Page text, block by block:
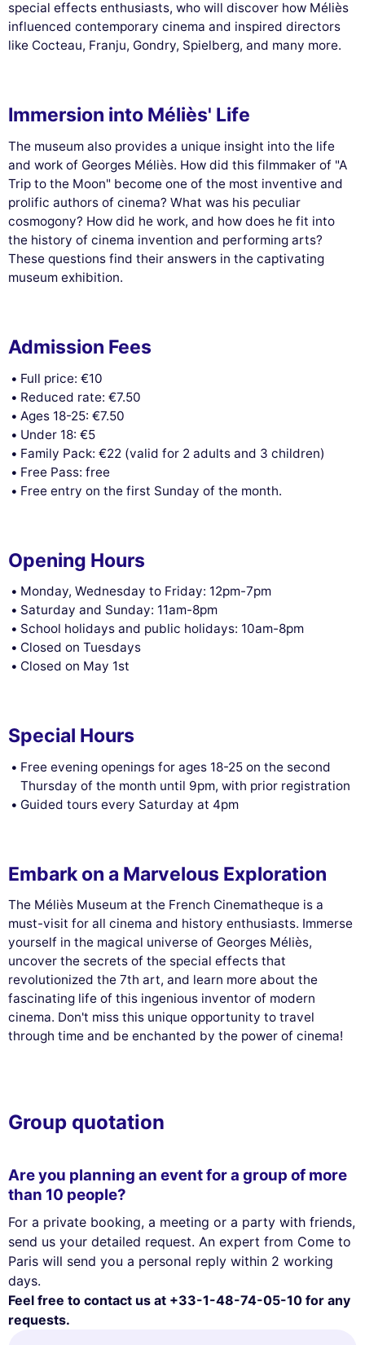
special effects enthusiasts, who will discover how Méliès
influenced contemporary cinema and inspired directors
like Cocteau, Franju, Gondry, Spielberg, and many more.
Immersion into Méliès' Life
The museum also provides a unique insight into the life
and work of Georges Méliès. How did this filmmaker of "A
Trip to the Moon" become one of the most inventive and
prolific authors of cinema? What was his peculiar
cosmogony? How did he work, and how does he fit into
the history of cinema invention and performing arts?
These questions find their answers in the captivating
museum exhibition.
Admission Fees
Full price: €10
Reduced rate: €7.50
Ages 18-25: €7.50
Under 18: €5
Family Pack: €22 (valid for 2 adults and 3 children)
Free Pass: free
Free entry on the first Sunday of the month.
Opening Hours
Monday, Wednesday to Friday: 12pm-7pm
Saturday and Sunday: 11am-8pm
School holidays and public holidays: 10am-8pm
Closed on Tuesdays
Closed on May 1st
Special Hours
Free evening openings for ages 18-25 on the second
Thursday of the month until 9pm, with prior registration
Guided tours every Saturday at 4pm
Embark on a Marvelous Exploration
The Méliès Museum at the French Cinematheque is a
must-visit for all cinema and history enthusiasts. Immerse
yourself in the magical universe of Georges Méliès,
uncover the secrets of the special effects that
revolutionized the 7th art, and learn more about the
fascinating life of this ingenious inventor of modern
cinema. Don't miss this unique opportunity to travel
through time and be enchanted by the power of cinema!
Group quotation
Are you planning an event for a group of more
than 10 people?
For a private booking, a meeting or a party with friends,
send us your detailed request. An expert from Come to
Paris will send you a personal reply within 2 working
days.
Feel free to contact us at +33-1-48-74-05-10 for any
requests.